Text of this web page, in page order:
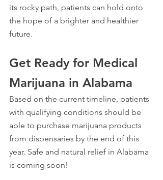
its rocky path, patients can hold onto
the hope of a brighter and healthier
future.
Get Ready for Medical
Marijuana in Alabama
Based on the current timeline, patients
with qualifying conditions should be
able to purchase marijuana products
from dispensaries by the end of this
year. Safe and natural relief in Alabama
is coming soon!